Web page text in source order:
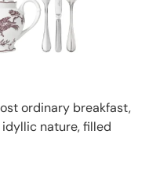
ordinary breakfast,
nature, filled